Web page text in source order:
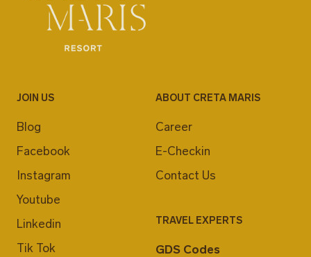
JOIN US
Blog
Facebook
Instagram
Youtube
Linkedin
Tik Tok
ABOUT CRETA MARIS
Career
E-Checkin
Contact Us
TRAVEL EXPERTS
GDS Codes